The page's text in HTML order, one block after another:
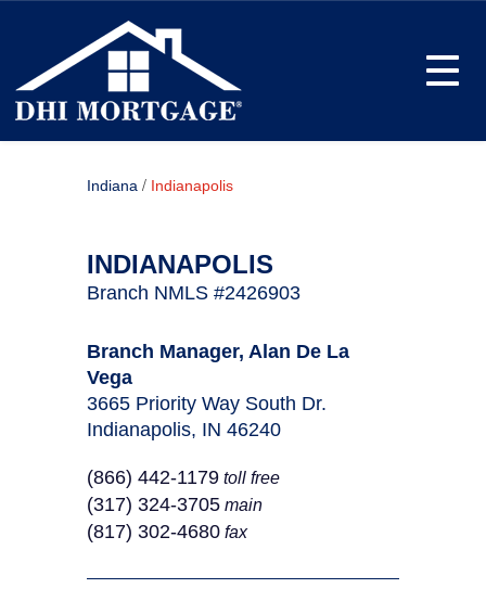
Indiana / Indianapolis
INDIANAPOLIS
Branch NMLS #2426903
Branch Manager, Alan De La
Vega
3665 Priority Way South Dr.
Indianapolis, IN 46240
(866) 442-1179 toll free
(317) 324-3705 main
(817) 302-4680 fax